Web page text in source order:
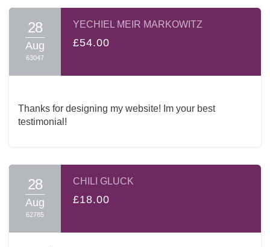
28
Aug
63047
YECHIEL MEIR MARKOWITZ
£54.00
Thanks for designing my website! Im your best
testimonial!
28
Aug
62785
CHILI GLUCK
£18.00